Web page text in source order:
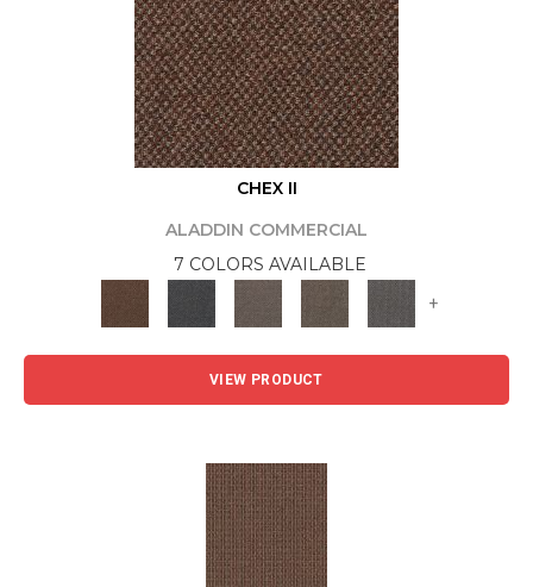
CHEX II
ALADDIN COMMERCIAL
7 COLORS AVAILABLE
+
VIEW PRODUCT